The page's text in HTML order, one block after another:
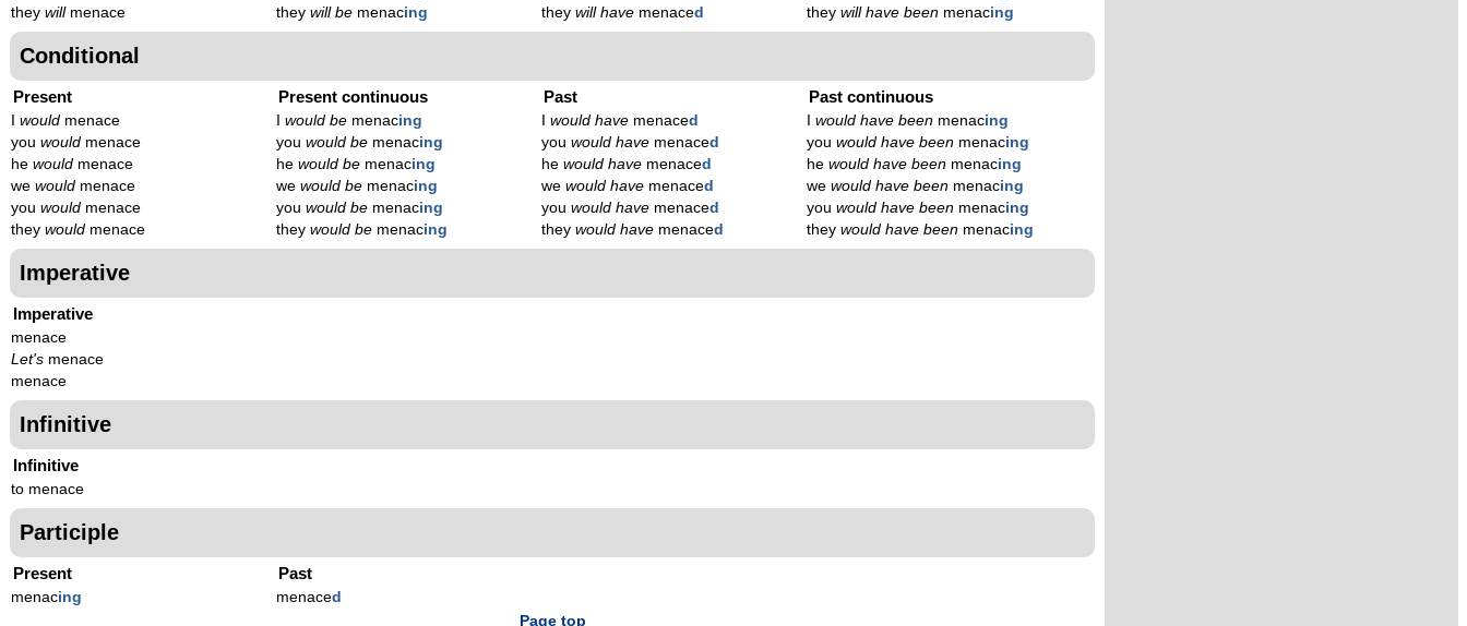
they willmenace
they will be menacing
they will have menaced
they will have been menacing
Conditional
Present
would menace
you would menace
he would menace
we would menace
you would menace
they would menace
Present continuous
would be menacing
you would be menacing
he would be menacing
we would be menacing
you would be menacing
they would be menacing
Past
would have menaced
you would have menaced
he would have menaced
we would have menaced
you would have menaced
they would have menaced
Past continuous
would have been menacing
you would have been menacing
he would have been menacing
we would have been menacing
you would have been menacing
they would have been menacing
Imperative
Imperative
menace
Let's menace
menace
Infinitive
Infinitive
to menace
Participle
Present
menacing
Past
menaced
Page top